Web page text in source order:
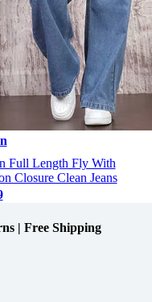
Full Length Fly With
Closure Clean Jeans
| Free Shipping